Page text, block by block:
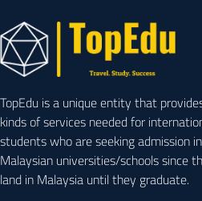
TopEdu is a unique entity that
kinds of services needed for
students who are seeking admission in
Malaysian universities/schools since
land in Malaysia until they graduate.